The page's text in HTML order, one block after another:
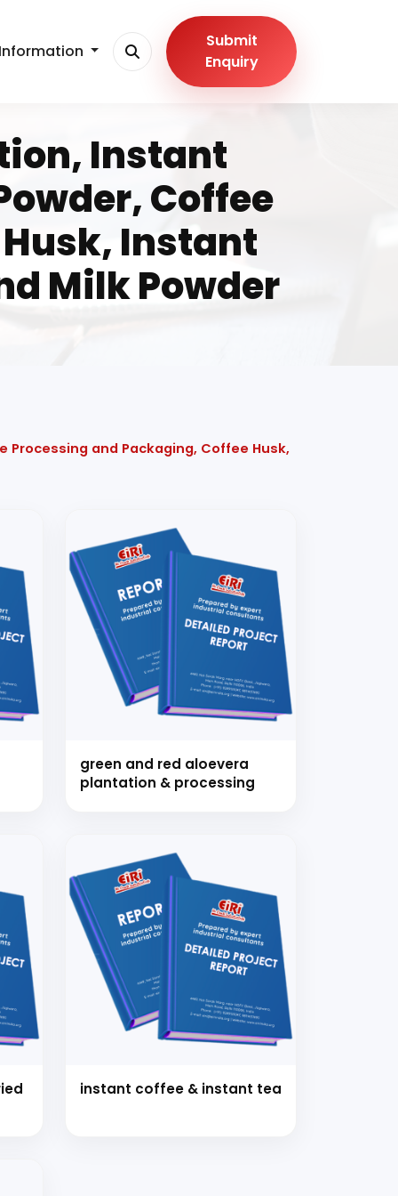
Submit
Enquiry
Instant
Coffee
Instant
Milk Powder
and Packaging, Coffee Husk,
green and red aloevera
plantation & processing
instant coffee & instant tea